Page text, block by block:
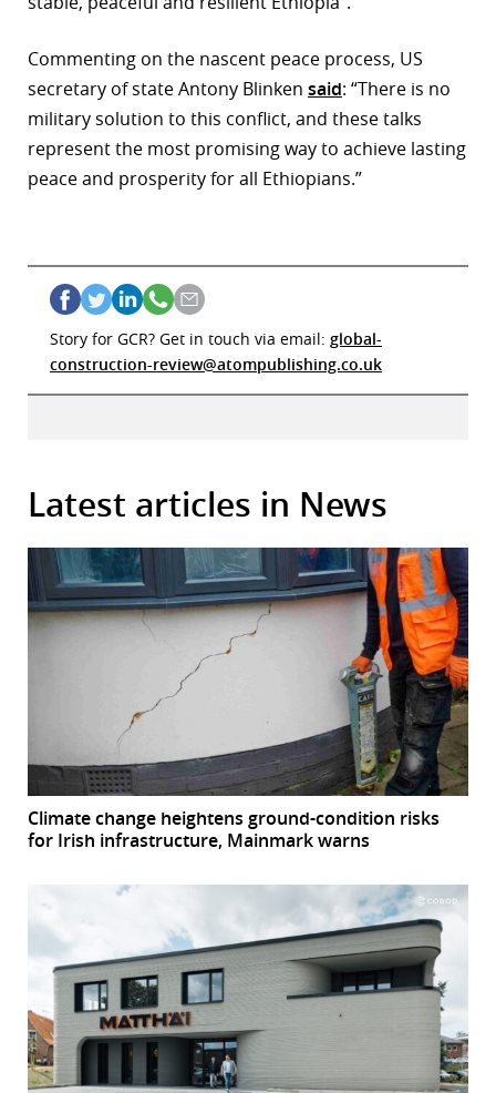
Commenting on the nascent peace process, US
secretary of state Antony Blinken said: “There is no
military solution to this conflict, and these talks
represent the most promising way to achieve lasting
peace and prosperity for all Ethiopians.”
Story for GCR? Get in touch via email: global-
construction-review@atompublishing.co.uk
Latest articles in News
Climate change heightens ground-condition risks
for Irish infrastructure, Mainmark warns